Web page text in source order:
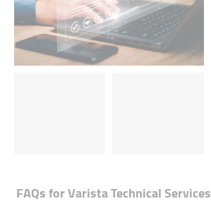
FAQs forVarista Technical Services